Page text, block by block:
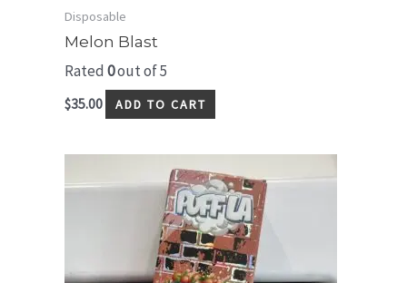
Disposable
Melon Blast
Rated 0out of 5
$35.00 ADD TO CART